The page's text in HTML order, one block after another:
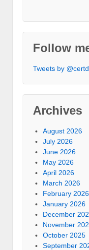
Follow
Tweets by
Archives
August 2026
July 2026
June 2026
May 2026
April 2026
March 2026
February 2026
January 2026
December
November
October 2025
September